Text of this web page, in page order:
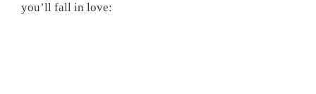
you’ll fall in love: